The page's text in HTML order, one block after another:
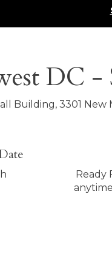
DC -
Building, 3301 New
Ready